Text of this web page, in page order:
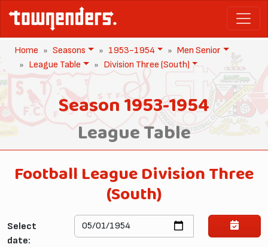
Home Seasons 1953-1954
Men Senior
League Table
Division Three (South)
Season 1953-1954
League Table
Football League Division Three
(South)
Select
date: